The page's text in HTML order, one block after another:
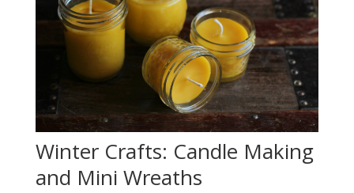
Winter Crafts: Candle Making
and Mini Wreaths